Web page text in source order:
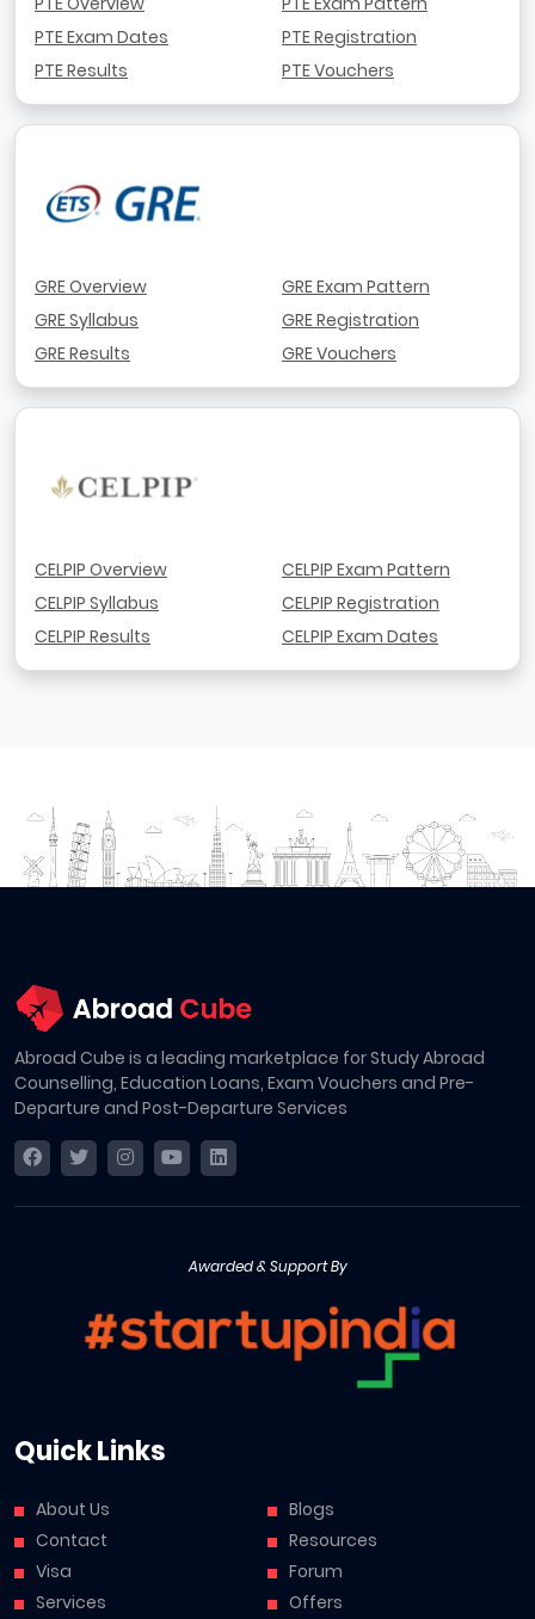
PTE Exam Dates
PTE Results
PTE Registration
PTE Vouchers
GRE Overview
GRE Syllabus
GRE Results
GRE Exam Pattern
GRE Registration
GRE Vouchers
CELPIP Overview
CELPIP Syllabus
CELPIP Results
CELPIP Exam Pattern
CELPIP Registration
CELPIP Exam Dates
Abroad Cube is a leading marketplace for Study Abroad
Counselling, Education Loans, Exam Vouchers and Pre-
Departure and Post-Departure Services
Awarded & Support By
Quick Links
About Us
Contact
Visa
Services
Blogs
Resources
Forum
Offers